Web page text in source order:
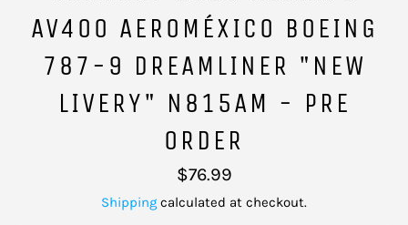
AV400 AEROMÉXICO BOEING
787-9 DREAMLINER "NEW
LIVERY" N815AM - PRE
ORDER
Regular
price
$76.99
Shipping calculated at checkout.